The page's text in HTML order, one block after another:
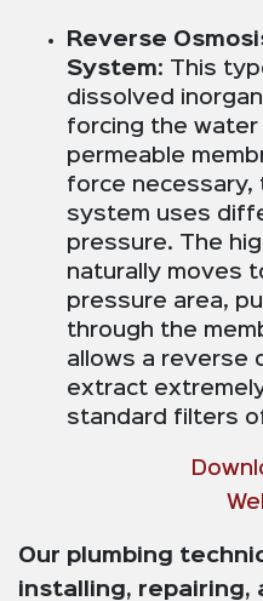
Reverse
System: This
dissolved
forcing the water
permeable
force necessary,
system uses
pressure. The
naturally moves
pressure area,
through the
allows a reverse
extract
standard filters
Our plumbing
installing, repairing,